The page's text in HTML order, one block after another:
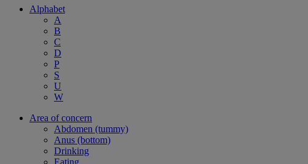
Alphabet
A
B
C
D
P
S
U
W
Area of concern
Abdomen (tummy)
Anus (bottom)
Drinking
Eating